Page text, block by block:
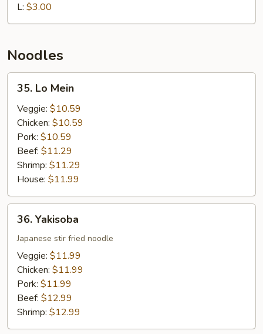
L: $3.00
Noodles
Lo
Mein
35. Lo Mein
Veggie: $10.59
Chicken: $10.59
Pork: $10.59
Beef: $11.29
Shrimp: $11.29
House: $11.99
Yakisoba
36. Yakisoba
Japanese stir fried noodle
Veggie: $11.99
Chicken: $11.99
Pork: $11.99
Beef: $12.99
Shrimp: $12.99